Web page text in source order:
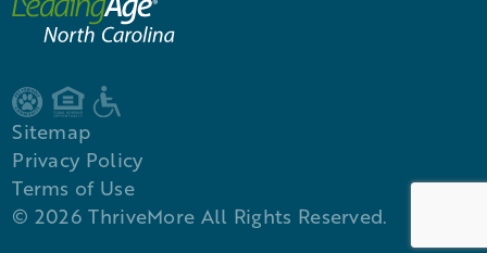
© 2026 ThriveMore All Rights Reserved.
Sitemap
Privacy Policy
Terms of Use